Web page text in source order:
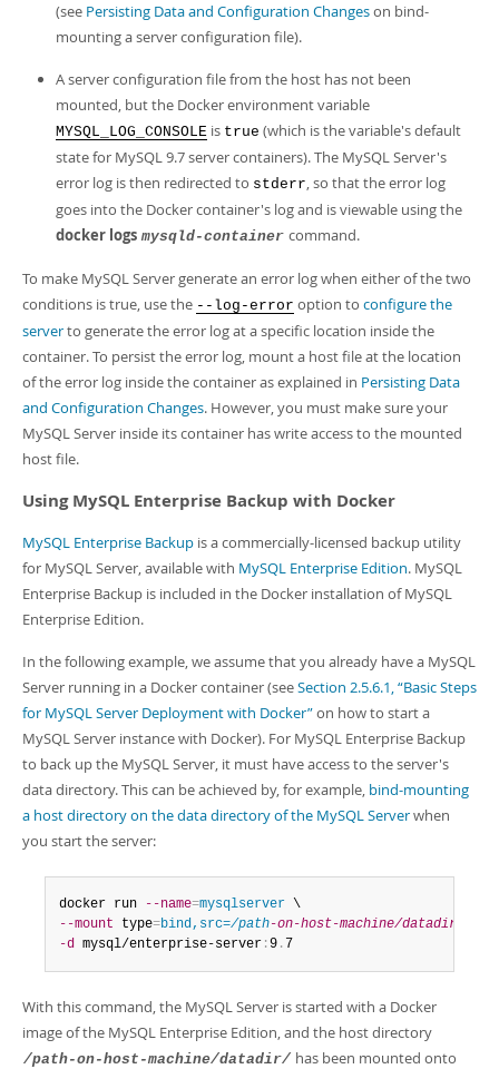
(see Persisting Data and Configuration Changeson bind-
mounting a server configuration file).
A server configuration file from the host has not been
mounted, but the Docker environment variable
MYSQL_LOG_CONSOLE is true (which is the variable's default
state for MySQL 9.7 server containers). The MySQL Server's
error log is then redirected to stderr, so that the error log
goes into the Docker container's log and is viewable using the
docker logs mysqld-container command.
To make MySQL Server generate an error log when either of the two
conditions is true, use the --log-error option to configure the
serverto generate the error log at a specific location inside the
container. To persist the error log, mount a host file at the location
of the error log inside the container as explained in Persisting Data
and Configuration Changes. However, you must make sure your
MySQL Server inside its container has write access to the mounted
host file.
Using MySQL Enterprise Backup with Docker
MySQL Enterprise Backup is a commercially-licensed backup utility
for MySQL Server, available with MySQL Enterprise Edition. MySQL
Enterprise Backup is included in the Docker installation of MySQL
Enterprise Edition.
In the following example, we assume that you already have a MySQL
Server running in a Docker container (seeSection 2.5.6.1, “Basic Steps
for MySQL Server Deployment with Docker”on how to start a
MySQL Server instance with Docker). For MySQL Enterprise Backup
to back up the MySQL Server, it must have access to the server's
data directory. This can be achieved by, for example, bind-mounting
a host directory on the data directory of the MySQL Serverwhen
you start the server:
docker run --name=mysqlserver
--mount type=bind,src=/path-on-host-machine/datadir/
-d mysql/enterprise-server :9 . 7
With this command, the MySQL Server is started with a Docker
image of the MySQL Enterprise Edition, and the host directory
/path-on-host-machine/datadir/ has been mounted onto